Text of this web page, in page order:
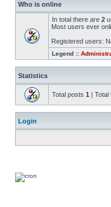
Who is online
In total there are 2
Most users ever
Registered users:
Legend ::
Statistics
Total posts 1 | Total
Login